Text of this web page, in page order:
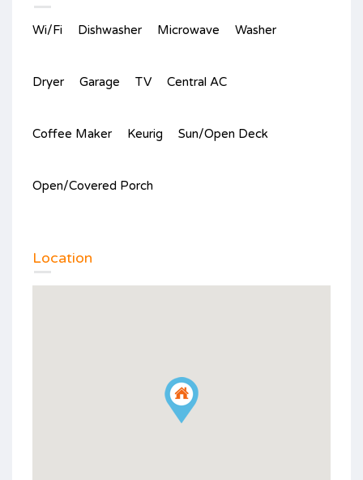
Wi/Fi Dishwasher Microwave Washer
Dryer Garage TV Central AC
Coffee Maker Keurig Sun/Open Deck
Open/Covered Porch
Location